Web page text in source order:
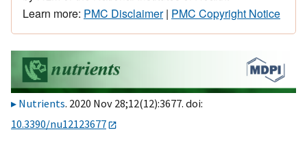
Learn more: PMC Disclaimer| PMC Copyright Notice
Nutrients. 2020 Nov 28;12(12):3677. doi:
10.3390/nu12123677